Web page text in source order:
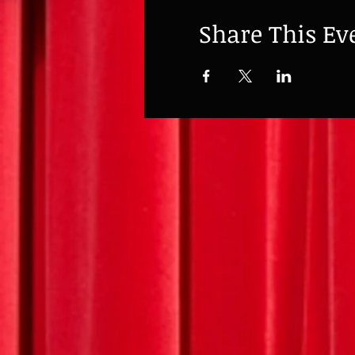
Share This